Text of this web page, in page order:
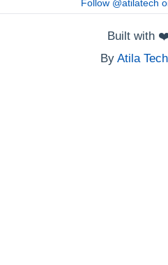
Follow @atilatech
Built with
By Atila Tech